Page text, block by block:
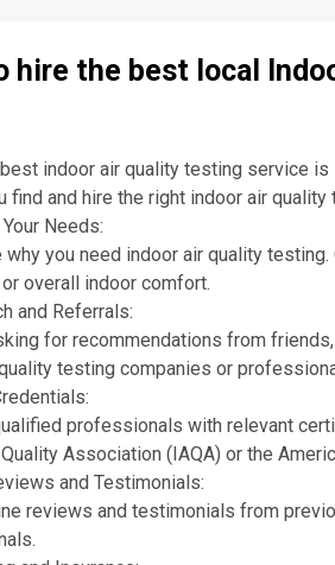
hire the best local
indoor air quality testing service
find and hire the right indoor air
Needs:
why you need indoor air quality
overall indoor comfort.
and Referrals:
for recommendations from
testing companies or
professionals with relevant
Association (IAQA) or the
and Testimonials:
reviews and testimonials from